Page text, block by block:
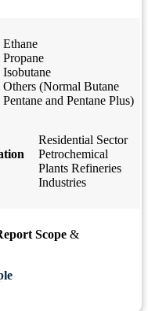
Ethane
Propane
Isobutane
Others (Normal Butane
Pentane and Pentane Plus)
Residential Sector
Petrochemical
Plants Refineries
Industries
Scope &